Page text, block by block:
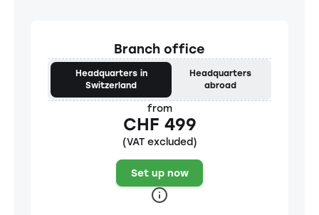
Branch office
Headquarters in
Switzerland
Headquarters
abroad
from
CHF 499
(VAT excluded)
Set up now